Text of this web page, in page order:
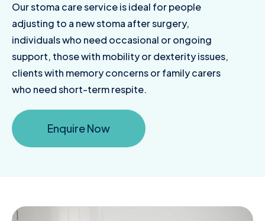
Our stoma care service is ideal for people
adjusting to a new stoma after surgery,
individuals who need occasional or ongoing
support, those with mobility or dexterity issues,
clients with memory concerns or family carers
who need short-term respite.
Enquire Now